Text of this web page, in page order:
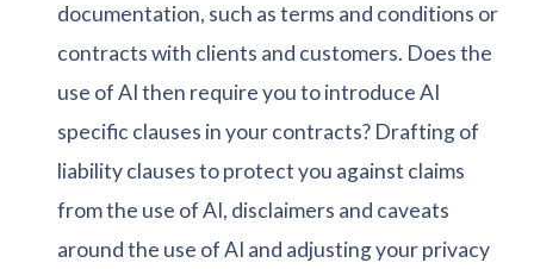
documentation, such as terms and conditions or
contracts with clients and customers. Does the
use of AI then require you to introduce AI
specific clauses in your contracts? Drafting of
liability clauses to protect you against claims
from the use of AI, disclaimers and caveats
around the use of AI and adjusting your privacy